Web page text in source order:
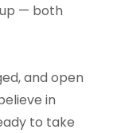
— both
and open
in
to take